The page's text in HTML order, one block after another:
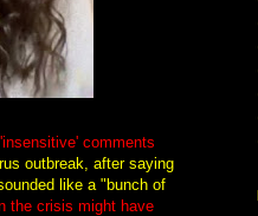
comments
outbreak, after saying
like a "bunch of
the crisis might have